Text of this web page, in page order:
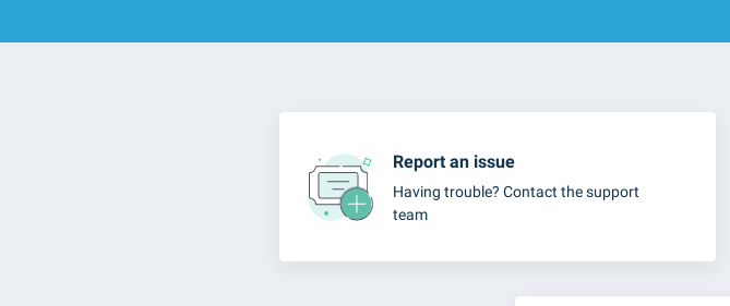
Report an issue
Having trouble? Contact the support
team